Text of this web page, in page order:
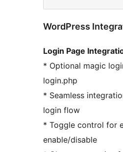
WordPress
Login Page
* Optional magic
login.php
* Seamless
login flow
* Toggle control for
enable/disable